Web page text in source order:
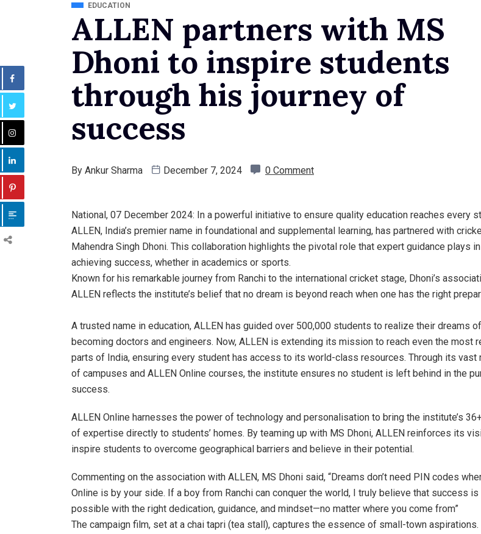
EDUCATION
ALLEN partners with MS
Dhoni to inspire students
through his journey of
success
By Ankur Sharma December 7, 2024 0 Comment
National, 07 December 2024: In a powerful initiative to ensure quality education reaches every
ALLEN, India’s premier name in foundational and supplemental learning, has partnered with
Mahendra Singh Dhoni. This collaboration highlights the pivotal role that expert guidance plays in
achieving success, whether in academics or sports.
Known for his remarkable journey from Ranchi to the international cricket stage, Dhoni’s
ALLEN reflects the institute’s belief that no dream is beyond reach when one has the right
A trusted name in education, ALLEN has guided over 500,000 students to realize their dreams of
becoming doctors and engineers. Now, ALLEN is extending its mission to reach even the most
parts of India, ensuring every student has access to its world-class resources. Through its vast
of campuses and ALLEN Online courses, the institute ensures no student is left behind in the
success.
ALLEN Online harnesses the power of technology and personalisation to bring the institute’s
of expertise directly to students’ homes. By teaming up with MS Dhoni, ALLEN reinforces its
inspire students to overcome geographical barriers and believe in their potential.
Commenting on the association with ALLEN, MS Dhoni said, “Dreams don’t need PIN codes
Online is by your side. If a boy from Ranchi can conquer the world, I truly believe that success is
possible with the right dedication, guidance, and mindset—no matter where you come from”
The campaign film, set at a chai tapri (tea stall), captures the essence of small-town aspirations.